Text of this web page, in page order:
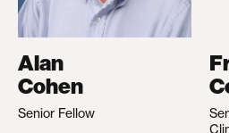
Alan
Cohen
Senior Fellow